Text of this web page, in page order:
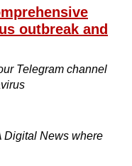
outbreak and
Telegram channel
Digital News where